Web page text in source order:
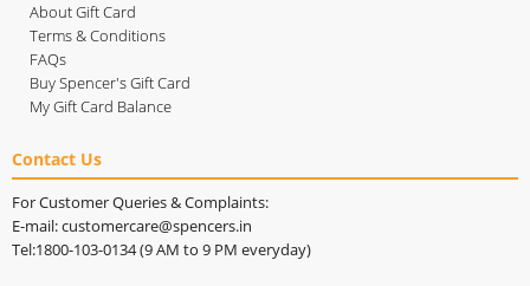
About Gift Card
Terms & Conditions
FAQs
Buy Spencer's Gift Card
My Gift Card Balance
Contact Us
For Customer Queries & Complaints:
E-mail: customercare@spencers.in
Tel:1800-103-0134 (9 AM to 9 PM everyday)